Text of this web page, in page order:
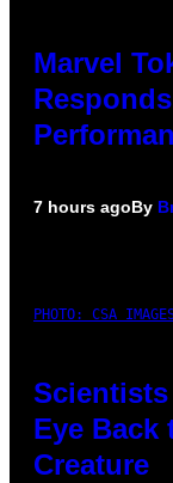
Marvel
7 hours agoBy
PHOTO: CSA
Scientists
Eye Back
Creature